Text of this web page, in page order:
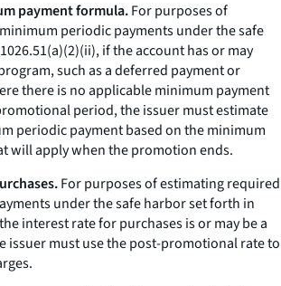
payment formula.For purposes of
periodic payments under the safe
if the account has or may
such as a deferred payment or
there is no applicable minimum payment
period, the issuer must estimate
periodic payment based on the minimum
will apply when the promotion ends.
For purposes of estimating required
under the safe harbor set forth in
interest rate for purchases is or may be a
issuer must use the post-promotional rate to